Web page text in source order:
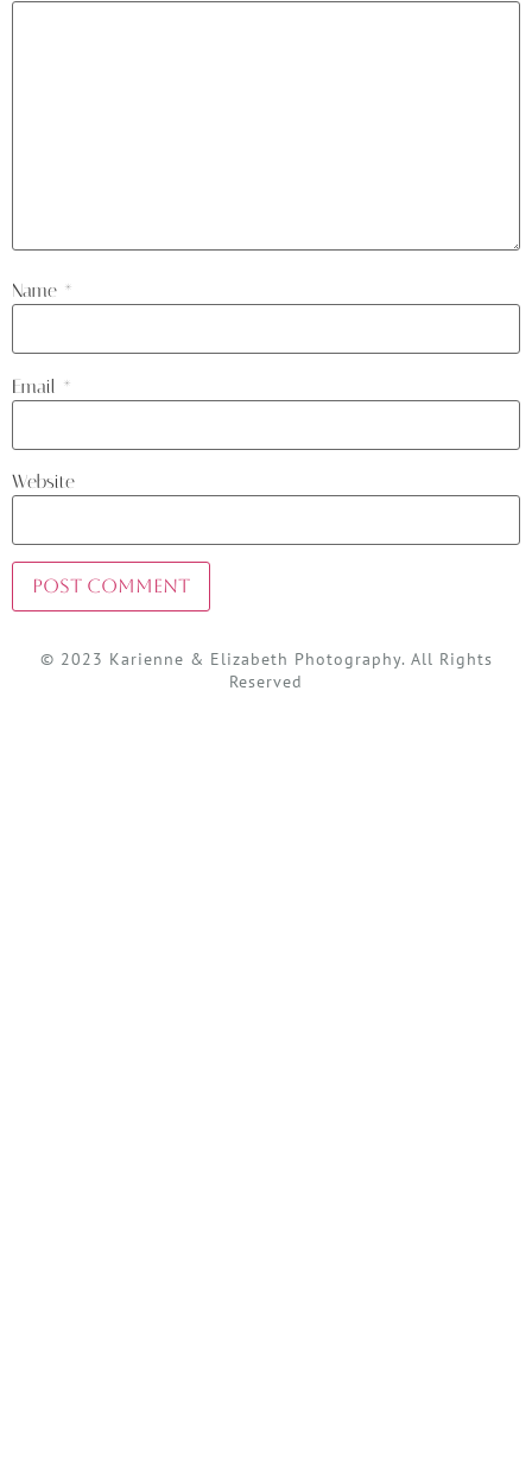
Name *
Email *
Website
© 2023 Karienne & Elizabeth Photography. All Rights
Reserved